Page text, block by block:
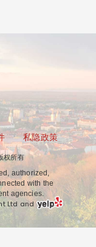
私隐政策
所有
authorized,
with the
agencies.
Ltd and